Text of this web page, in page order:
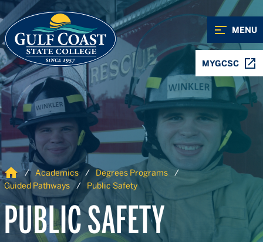
Skip to Content
Skip to Navigation
MENU
MYGCSC
Home Academics
Degrees Programs
Guided Pathways
Public Safety
PUBLIC SAFETY